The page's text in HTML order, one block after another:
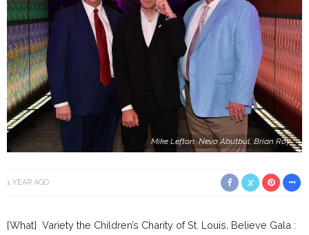
Mike Lefton, Nevo Abutbul, Brian Roy
1 YEAR AGO
[What] Variety the Children’s Charity of St. Louis, Believe Gala :